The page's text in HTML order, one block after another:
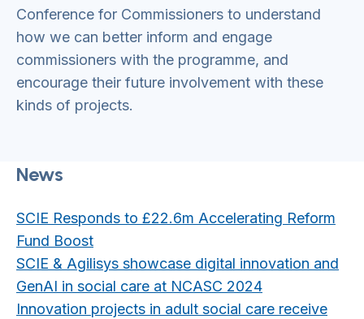
Conference for Commissioners to understand
how we can better inform and engage
commissioners with the programme, and
encourage their future involvement with these
kinds of projects.
News
SCIE Responds to £22.6m Accelerating Reform
Fund Boost
SCIE & Agilisys showcase digital innovation and
GenAI in social care at NCASC 2024
Innovation projects in adult social care receive